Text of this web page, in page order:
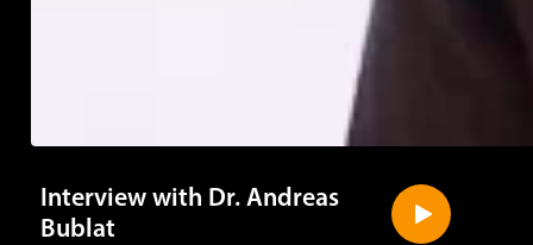
Interview with Dr. Andreas
Bublat